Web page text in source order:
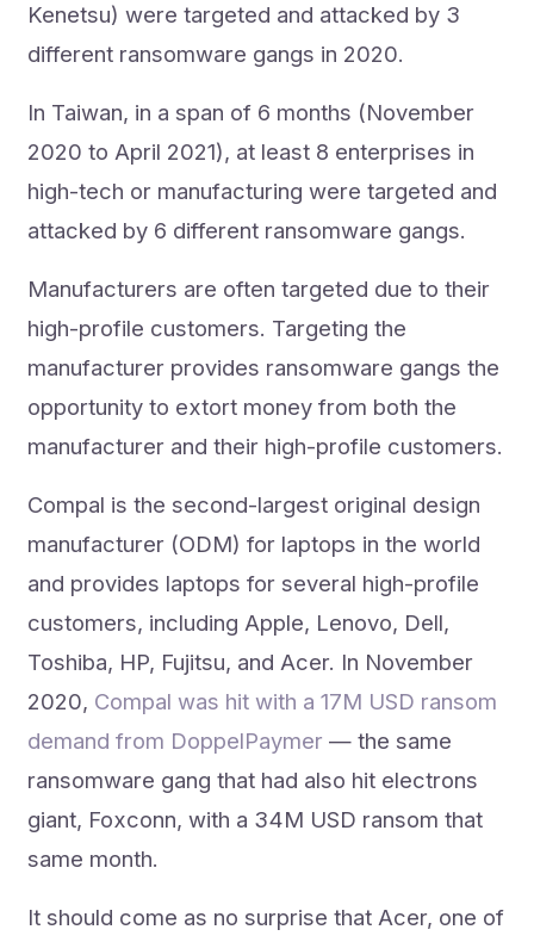
Kenetsu) were targeted and attacked by 3
different ransomware gangs in 2020.
In Taiwan, in a span of 6 months (November
2020 to April 2021), at least 8 enterprises in
high-tech or manufacturing were targeted and
attacked by 6 different ransomware gangs.
Manufacturers are often targeted due to their
high-profile customers. Targeting the
manufacturer provides ransomware gangs the
opportunity to extort money from both the
manufacturer and their high-profile customers.
Compal is the second-largest original design
manufacturer (ODM) for laptops in the world
and provides laptops for several high-profile
customers, including Apple, Lenovo, Dell,
Toshiba, HP, Fujitsu, and Acer. In November
2020, Compal was hit with a 17M USD ransom
demand from DoppelPaymer — the same
ransomware gang that had also hit electrons
giant, Foxconn, with a 34M USD ransom that
same month.
It should come as no surprise that Acer, one of